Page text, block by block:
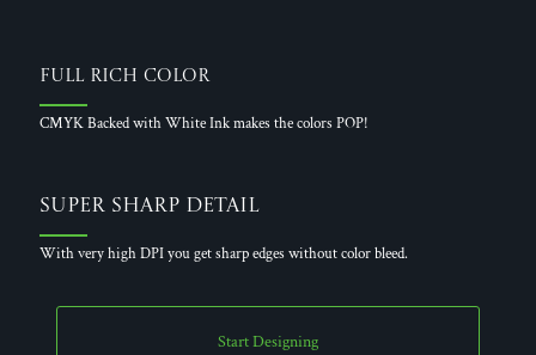
Full Rich Color
CMYK Backed with White Ink makes the colors POP!
Super Sharp Detail
With very high DPI you get sharp edges without color bleed.
Start Designing